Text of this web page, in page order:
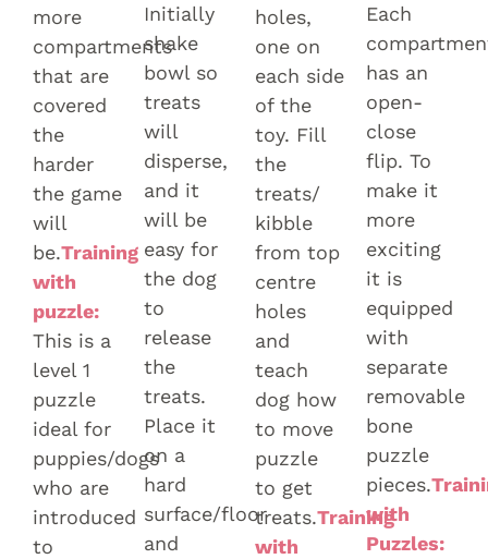
more
compartments
that are
covered
the
harder
the game
will
be.Training
with
puzzle:
This is a
level 1
puzzle
ideal for
puppies/dogs
who are
introduced
to
Initially
shake
bowl so
treats
will
disperse,
and it
will be
easy for
the dog
to
release
the
treats.
Place it
on a
hard
surface/floor
and
holes,
one on
each side
of the
toy. Fill
the
treats/
kibble
from top
centre
holes
and
teach
dog how
to move
puzzle
to get
treats.Training
with
Each
has an
open-
close
flip. To
make it
more
exciting
it is
equipped
with
separate
removable
bone
puzzle
pieces.
with
Puzzles: